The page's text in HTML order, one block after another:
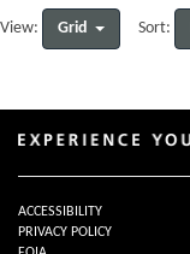
View: Grid Sort:
ACCESSIBILITY
PRIVACY POLICY